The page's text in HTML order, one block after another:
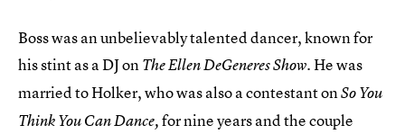
Boss was an unbelievably talented dancer, known for
his stint as a DJ onThe Ellen DeGeneres Show. He was
married to Holker, who was also a contestant onSo You
Think You Can Dance,for nine years and the couple